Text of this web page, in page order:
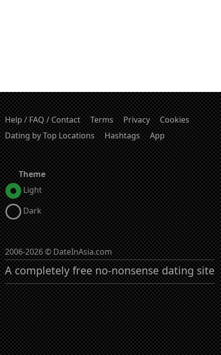
Help / FAQ / Contact Terms Privacy
Cookies
Dating by Top Locations
Hashtags App
Theme
Light
Dark
2006-2026 © DateInAsia.com
A completely free no-nonsense dating site